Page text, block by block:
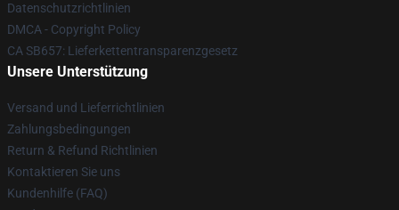
Datenschutzrichtlinien
DMCA - Copyright Policy
CA SB657: Lieferkettentransparenzgesetz
Unsere Unterstützung
Versand und Lieferrichtlinien
Zahlungsbedingungen
Return & Refund Richtlinien
Kontaktieren Sie uns
Kundenhilfe (FAQ)